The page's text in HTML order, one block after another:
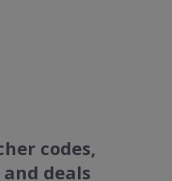
codes,
and deals